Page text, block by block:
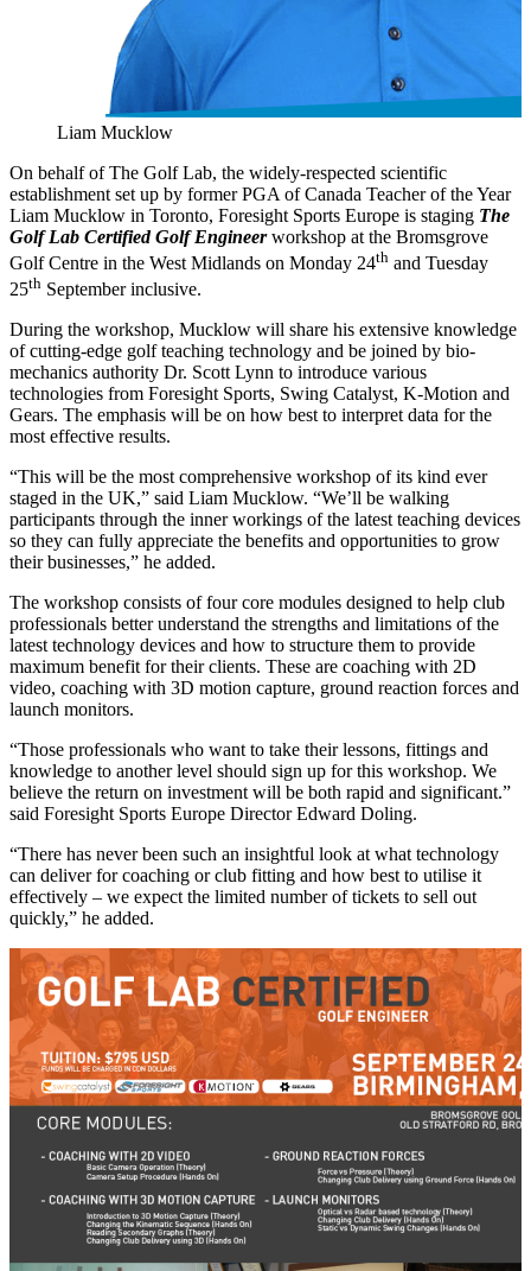
Liam Mucklow
On behalf of The Golf Lab, the widely-respected scientific
establishment set up by former PGA of Canada Teacher of the Year
Liam Mucklow in Toronto, Foresight Sports Europe is staging The
Golf Lab Certified Golf Engineerworkshop at the Bromsgrove
Golf Centre in the West Midlands on Monday 24th and Tuesday
25th September inclusive.
During the workshop, Mucklow will share his extensive knowledge
of cutting-edge golf teaching technology and be joined by bio-
mechanics authority Dr. Scott Lynn to introduce various
technologies from Foresight Sports, Swing Catalyst, K-Motion and
Gears. The emphasis will be on how best to interpret data for the
most effective results.
“This will be the most comprehensive workshop of its kind ever
staged in the UK,” said Liam Mucklow. “We’ll be walking
participants through the inner workings of the latest teaching devices
so they can fully appreciate the benefits and opportunities to grow
their businesses,” he added.
The workshop consists of four core modules designed to help club
professionals better understand the strengths and limitations of the
latest technology devices and how to structure them to provide
maximum benefit for their clients. These are coaching with 2D
video, coaching with 3D motion capture, ground reaction forces and
launch monitors.
“Those professionals who want to take their lessons, fittings and
knowledge to another level should sign up for this workshop. We
believe the return on investment will be both rapid and significant.”
said Foresight Sports Europe Director Edward Doling.
“There has never been such an insightful look at what technology
can deliver for coaching or club fitting and how best to utilise it
effectively – we expect the limited number of tickets to sell out
quickly,” he added.